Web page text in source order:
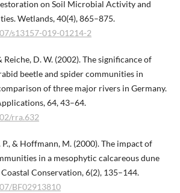
on Soil Microbial Activity and
Wetlands, 40(4), 865–875.
s13157-019-01214-2
Reiche, D. W. (2002). The significance of
beetle and spider communities in
of three major rivers in Germany.
64, 43–64.
rra.632
& Hoffmann, M. (2000). The impact of
in a mesophytic calcareous dune
Conservation, 6(2), 135–144.
BF02913810